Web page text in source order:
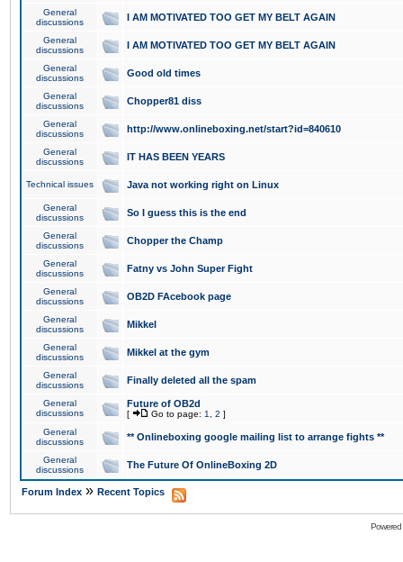
General
discussions
I AM MOTIVATED TOO GET MY BELT AGAIN
General
discussions
I AM MOTIVATED TOO GET MY BELT AGAIN
General
discussions
Good old times
General
discussions
Chopper81 diss
General
discussions
http://www.onlineboxing.net/start?id=840610
General
discussions
IT HAS BEEN YEARS
Technical issues Java not working right on Linux
General
discussions
So I guess this is the end
General
discussions
Chopper the Champ
General
discussions
Fatny vs John Super Fight
General
discussions
OB2D FAcebook page
General
discussions
Mikkel
General
discussions
Mikkel at the gym
General
discussions
Finally deleted all the spam
General
discussions
Future of OB2d
[ Go to page: 1 2 ]
General
discussions
** Onlineboxing google mailing list to arrange fights **
General
discussions
The Future Of OnlineBoxing 2D
Forum Index » Recent Topics